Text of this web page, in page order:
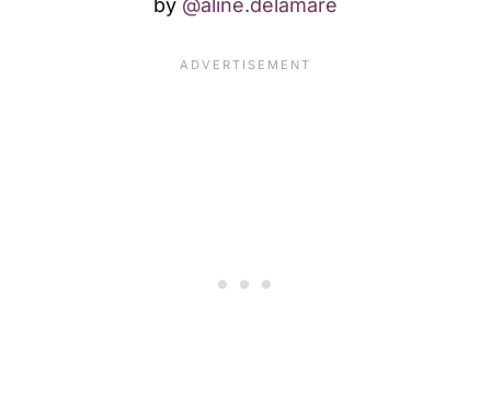
by @aline.delamare